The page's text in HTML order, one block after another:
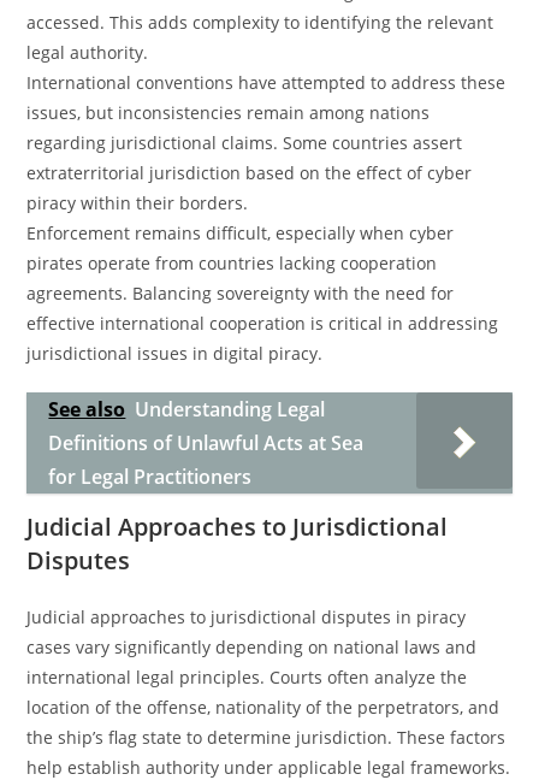
accessed. This adds complexity to identifying the relevant
legal authority.
International conventions have attempted to address these
issues, but inconsistencies remain among nations
regarding jurisdictional claims. Some countries assert
extraterritorial jurisdiction based on the effect of cyber
piracy within their borders.
Enforcement remains difficult, especially when cyber
pirates operate from countries lacking cooperation
agreements. Balancing sovereignty with the need for
effective international cooperation is critical in addressing
jurisdictional issues in digital piracy.
See also Understanding Legal
Definitions of Unlawful Acts at Sea
for Legal Practitioners
Judicial Approaches to Jurisdictional
Disputes
Judicial approaches to jurisdictional disputes in piracy
cases vary significantly depending on national laws and
international legal principles. Courts often analyze the
location of the offense, nationality of the perpetrators, and
the ship’s flag state to determine jurisdiction. These factors
help establish authority under applicable legal frameworks.